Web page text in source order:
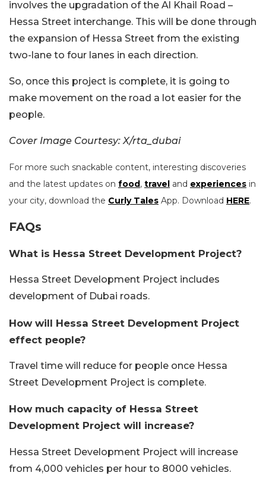
involves the upgradation of the Al Khail Road –
Hessa Street interchange. This will be done through
the expansion of Hessa Street from the existing
two-lane to four lanes in each direction.
So, once this project is complete, it is going to
make movement on the road a lot easier for the
people.
Cover Image Courtesy: X/rta_dubai
For more such snackable content, interesting discoveries
and the latest updates on food, travel and experiences in
your city, download the Curly Tales App. Download HERE.
FAQs
What is Hessa Street Development Project?
Hessa Street Development Project includes
development of Dubai roads.
How will Hessa Street Development Project
effect people?
Travel time will reduce for people once Hessa
Street Development Project is complete.
How much capacity of Hessa Street
Development Project will increase?
Hessa Street Development Project will increase
from 4,000 vehicles per hour to 8000 vehicles.